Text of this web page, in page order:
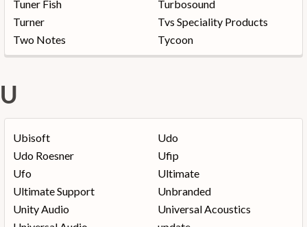
Tuner Fish
Turbosound
Turner
Tvs Speciality Products
Two Notes
Tycoon
U
Ubisoft
Udo
Udo Roesner
Ufip
Ufo
Ultimate
Ultimate Support
Unbranded
Unity Audio
Universal Acoustics